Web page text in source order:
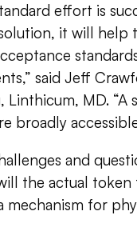
effort is
it will help
said Jeff
, Linthicum, MD. “A
broadly
and
the actual token
mechanism for